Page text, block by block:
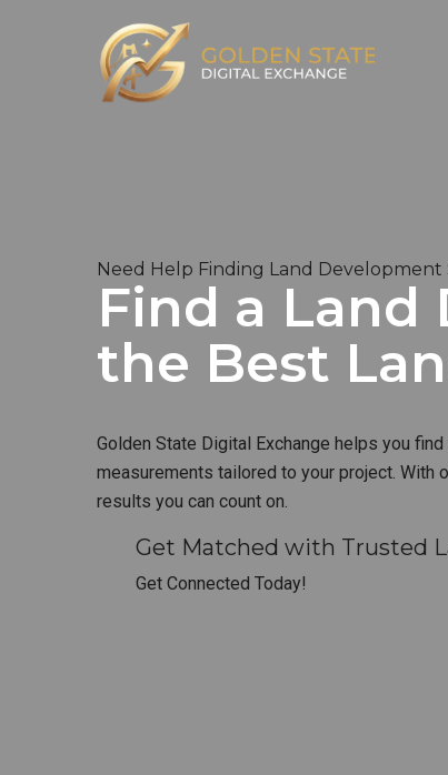
Need Help Finding Land Development
Find a Land
the Best
Golden State Digital Exchange helps you
measurements tailored to your project. With
results you can count on.
Get Matched with Trusted
Get Connected Today!